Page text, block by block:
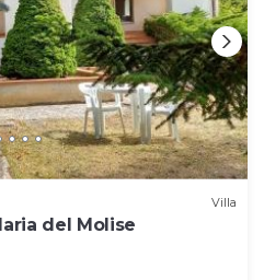
Villa
del Molise